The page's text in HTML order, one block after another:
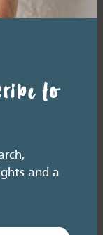
to
Favouritesto
and a